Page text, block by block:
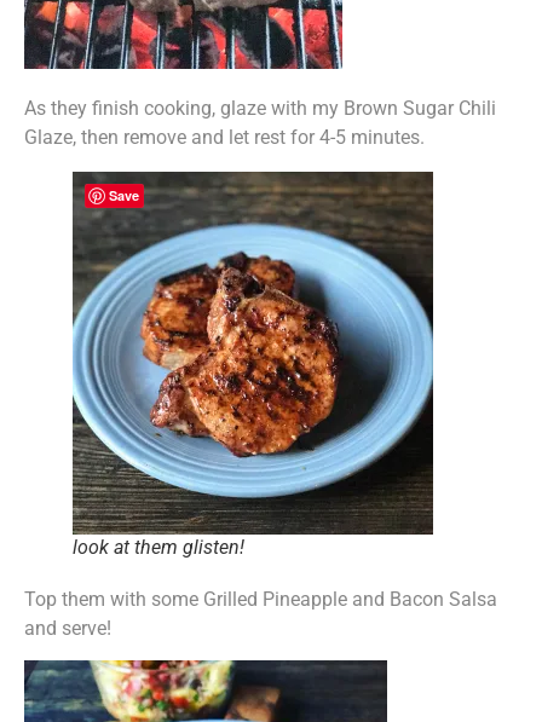
As they finish cooking, glaze with my Brown Sugar Chili
Glaze, then remove and let rest for 4-5 minutes.
look at them glisten!
Top them with some Grilled Pineapple and Bacon Salsa
and serve!
Save